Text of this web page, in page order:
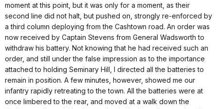
moment at this point, but it was only for a moment, as their
second line did not halt, but pushed on, strongly re-enforced by
a third column deploying from the Cashtown road. An order was
now received by Captain Stevens from General Wadsworth to
withdraw his battery. Not knowing that he had received such an
order, and still under the false impression as to the importance
attached to holding Seminary Hill, I directed all the batteries to
remain in position. A few minutes, however, showed me our
infantry rapidly retreating to the town. All the batteries were at
once limbered to the rear, and moved at a walk down the